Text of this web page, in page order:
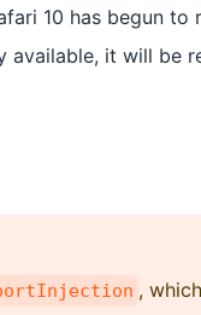
10 has begun to
it will be
,